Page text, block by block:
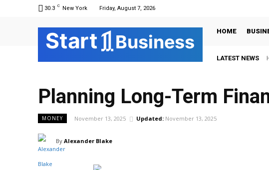
30.3 C New York Friday, August 7, 2026
Start Business HOME
LATEST NEWS
Planning Long-Term
MONEY November 13, 2025 Updated: November 13, 2025
By Alexander Blake